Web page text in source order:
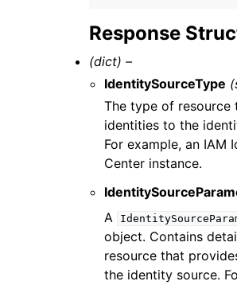
Response
(dict) –
IdentitySourceType
The type of resource
identities to the
For example, an IAM
Center instance.
A
object. Contains
resource that
the identity source.